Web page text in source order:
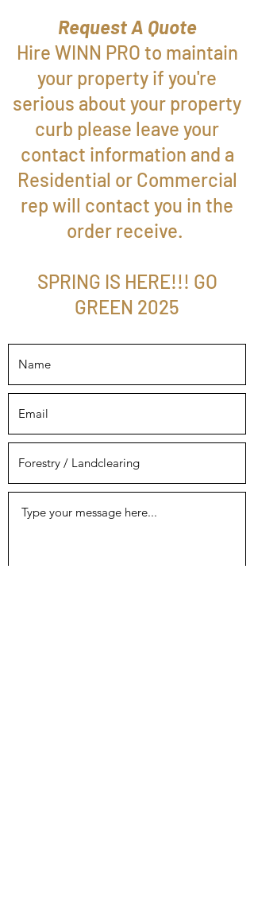
Request A Quote
Hire WINN PRO to maintain
your property if you're
serious about your property
curb please leave your
contact information and a
Residential or Commercial
rep will contact you in the
order receive.
SPRING IS HERE!!! GO
GREEN 2025